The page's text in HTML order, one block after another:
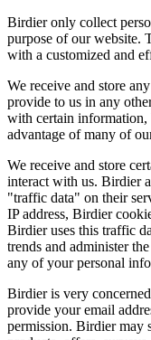
Birdier only collect
purpose of our website.
with a customized and
We receive and store
provide to us in any
with certain information,
advantage of many of
We receive and store
interact with us. Birdier
"traffic data" on their
IP address, Birdier
Birdier uses this traffic
trends and administer
any of your personal
Birdier is very
provide your email
permission. Birdier may